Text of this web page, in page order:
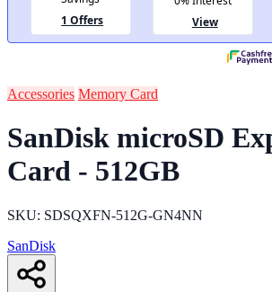
Accessories Memory Card
SanDisk microSD
Card - 512GB
SKU: SDSQXFN-512G-GN4NN
SanDisk